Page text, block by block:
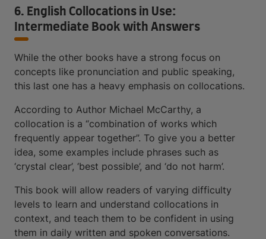
6. English Collocations in Use:
Intermediate Book with Answers
While the other books have a strong focus on
concepts like pronunciation and public speaking,
this last one has a heavy emphasis on collocations.
According to Author Michael McCarthy, a
collocation is a “combination of works which
frequently appear together”. To give you a better
idea, some examples include phrases such as
‘crystal clear’, ‘best possible’, and ‘do not harm’.
This book will allow readers of varying difficulty
levels to learn and understand collocations in
context, and teach them to be confident in using
them in daily written and spoken conversations.